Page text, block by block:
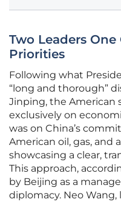
Two Leaders
Priorities
Following what
“long and thorough”
Jinping, the American
exclusively on
was on China’s
American oil, gas, and
showcasing a clear,
This approach,
by Beijing as a
diplomacy. Neo